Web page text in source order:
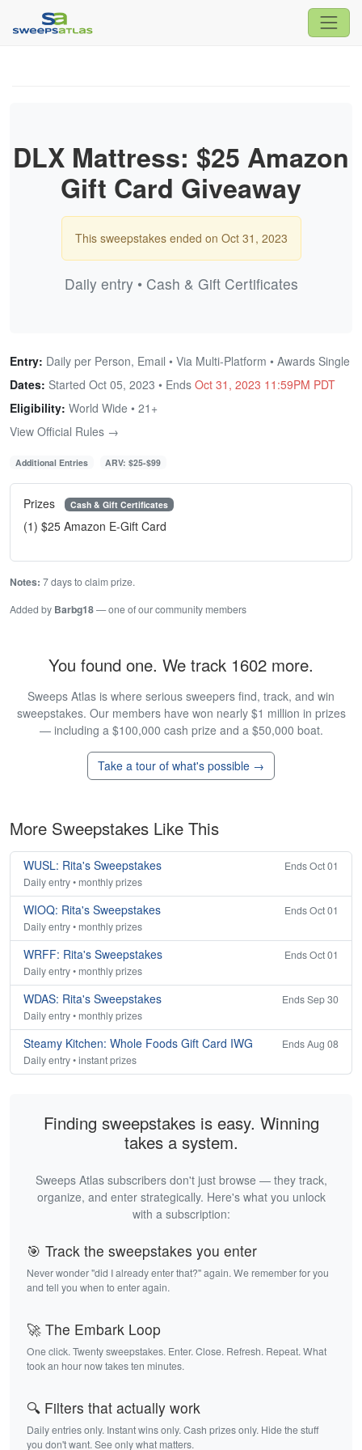
DLX Mattress: $25 Amazon
Gift Card Giveaway
This sweepstakes ended on Oct 31, 2023
Daily entry • Cash & Gift Certificates
Entry: Daily per Person, Email • Via Multi-Platform • Awards Single
Dates: Started Oct 05, 2023 • Ends Oct 31, 2023 11:59PM PDT
Eligibility: World Wide • 21+
View Official Rules →
Additional Entries ARV: $25-$99
Prizes Cash & Gift Certificates
(1) $25 Amazon E-Gift Card
Notes: 7 days to claim prize.
Added by Barbg18— one of our community members
You found one. We track 1602 more.
Sweeps Atlas is where serious sweepers find, track, and win
sweepstakes. Our members have won nearly $1 million in prizes
— including a $100,000 cash prize and a $50,000 boat.
Take a tour of what's possible →
More Sweepstakes Like This
WUSL: Rita's Sweepstakes
Ends Oct 01
Daily entry • monthly prizes
WIOQ: Rita's Sweepstakes
Ends Oct 01
Daily entry • monthly prizes
WRFF: Rita's Sweepstakes
Ends Oct 01
Daily entry • monthly prizes
WDAS: Rita's Sweepstakes
Ends Sep 30
Daily entry • monthly prizes
Steamy Kitchen: Whole Foods Gift Card IWG
Ends Aug 08
Daily entry • instant prizes
Finding sweepstakes is easy. Winning
takes a system.
Sweeps Atlas subscribers don't just browse — they track,
organize, and enter strategically. Here's what you unlock
with a subscription:
🎯 Track the sweepstakes you enter
Never wonder "did I already enter that?" again. We remember for you
and tell you when to enter again.
🚀 The Embark Loop
One click. Twenty sweepstakes. Enter. Close. Refresh. Repeat. What
took an hour now takes ten minutes.
🔍 Filters that actually work
Daily entries only. Instant wins only. Cash prizes only. Hide the stuff
you don't want. See only what matters.